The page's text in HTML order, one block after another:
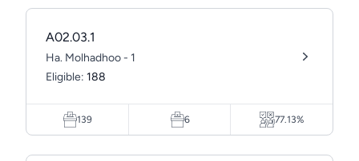
A02.03.1
Ha. Molhadhoo - 1
Eligible: 188
139 6 77.13%